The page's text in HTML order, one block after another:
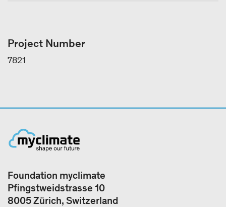
Project Number
7821
Foundation myclimate
Pfingstweidstrasse 10
8005 Zürich, Switzerland